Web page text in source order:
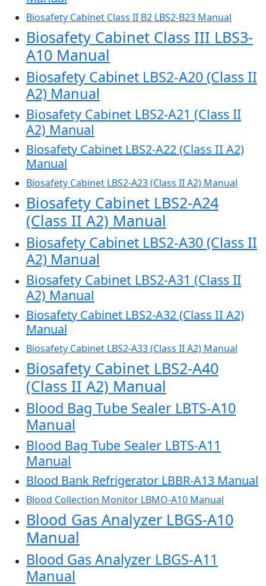
Biosafety Cabinet Class II B2 LBS2-B23 Manual
Biosafety Cabinet Class III LBS3-
A10 Manual
Biosafety Cabinet LBS2-A20 (Class II
A2) Manual
Biosafety Cabinet LBS2-A21 (Class II
A2) Manual
Biosafety Cabinet LBS2-A22 (Class II A2)
Manual
Biosafety Cabinet LBS2-A23 (Class II A2) Manual
Biosafety Cabinet LBS2-A24
(Class II A2) Manual
Biosafety Cabinet LBS2-A30 (Class II
A2) Manual
Biosafety Cabinet LBS2-A31 (Class II
A2) Manual
Biosafety Cabinet LBS2-A32 (Class II A2)
Manual
Biosafety Cabinet LBS2-A33 (Class II A2) Manual
Biosafety Cabinet LBS2-A40
(Class II A2) Manual
Blood Bag Tube Sealer LBTS-A10
Manual
Blood Bag Tube Sealer LBTS-A11
Manual
Blood Bank Refrigerator LBBR-A13 Manual
Blood Collection Monitor LBMO-A10 Manual
Blood Gas Analyzer LBGS-A10
Manual
Blood Gas Analyzer LBGS-A11
Manual